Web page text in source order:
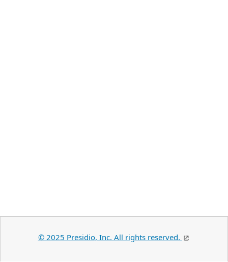
© 2025 Presidio, Inc. All rights reserved.